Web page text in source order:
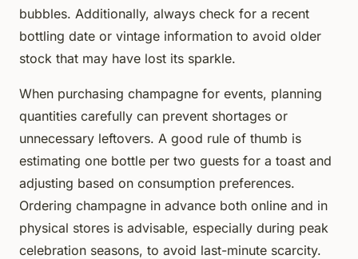
bubbles. Additionally, always check for a recent
bottling date or vintage information to avoid older
stock that may have lost its sparkle.
When purchasing champagne for events, planning
quantities carefully can prevent shortages or
unnecessary leftovers. A good rule of thumb is
estimating one bottle per two guests for a toast and
adjusting based on consumption preferences.
Ordering champagne in advance both online and in
physical stores is advisable, especially during peak
celebration seasons, to avoid last-minute scarcity.